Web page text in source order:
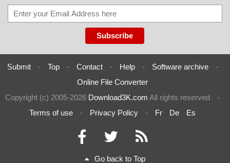
Submit - Top - Contact - Help - Software archive
-
Online File Converter
Copyright (c) 2005-2026 Download3K.com All rights reserved
-
Terms of use
- Privacy Policy - Fr De Es
Go back to Top